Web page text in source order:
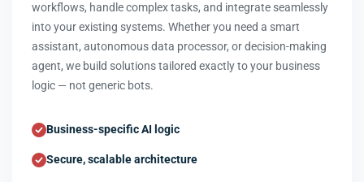
workflows, handle complex tasks, and integrate seamlessly
into your existing systems. Whether you need a smart
assistant, autonomous data processor, or decision-making
agent, we build solutions tailored exactly to your business
logic — not generic bots.
Business-specific AI logic
Secure, scalable architecture